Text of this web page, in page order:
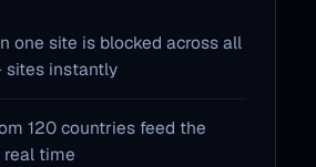
one site is blocked across all
sites instantly
120 countries feed the
time